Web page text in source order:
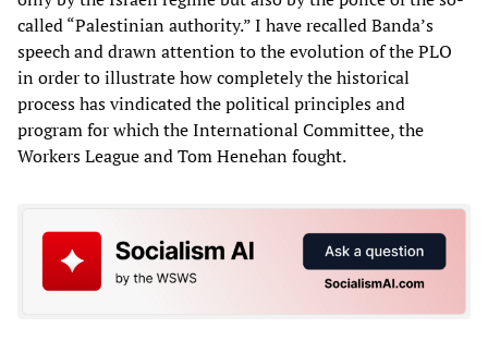
called “Palestinian authority.” I have recalled Banda’s
speech and drawn attention to the evolution of the PLO
in order to illustrate how completely the historical
process has vindicated the political principles and
program for which the International Committee, the
Workers League and Tom Henehan fought.